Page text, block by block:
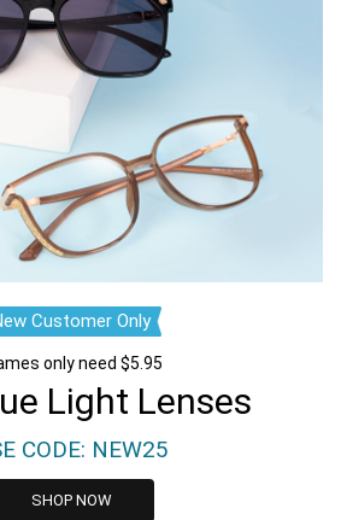
Customer Only
only need $5.95
Light Lenses
CODE: NEW25
SHOP NOW